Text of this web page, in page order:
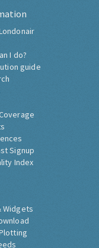
I do?
guide
Signup
Index
Widgets